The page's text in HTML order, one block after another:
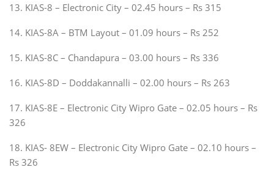
13. KIAS-8 – Electronic City – 02.45 hours – Rs 315
14. KIAS-8A – BTM Layout – 01.09 hours – Rs 252
15. KIAS-8C – Chandapura – 03.00 hours – Rs 336
16. KIAS-8D – Doddakannalli – 02.00 hours – Rs 263
17. KIAS-8E – Electronic City Wipro Gate – 02.05 hours – Rs
326
18. KIAS- 8EW – Electronic City Wipro Gate – 02.10 hours –
Rs 326